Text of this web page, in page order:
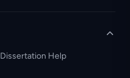
Dissertation Help